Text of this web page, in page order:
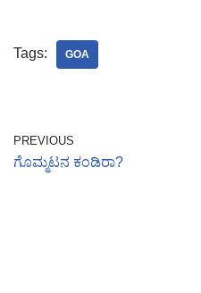
Tags: GOA
PREVIOUS
ಗೊಮ್ಮಟನ ಕಂಡಿರಾ?